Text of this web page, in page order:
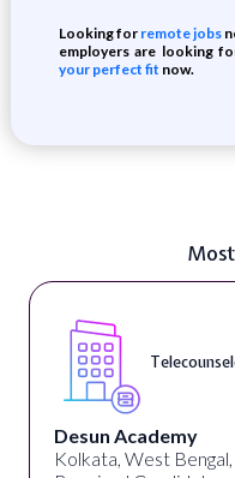
Looking for remote jobs
employers are looking
your perfect fit now.
Desun Academy
Kolkata, West